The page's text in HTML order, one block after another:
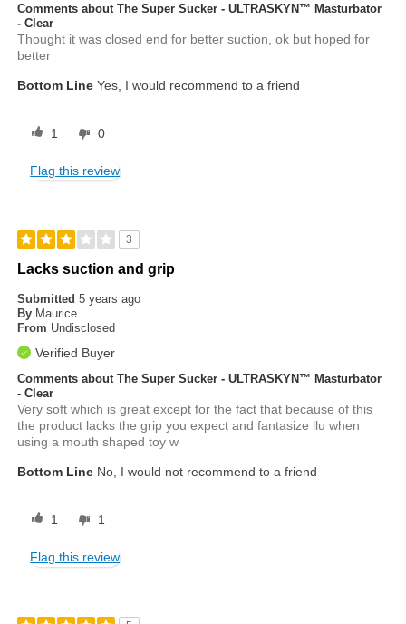
Comments about The Super Sucker - ULTRASKYN™ Masturbator
- Clear
Thought it was closed end for better suction, ok but hoped for
better
Bottom Line Yes, I would recommend to a friend
1 0
Flag this review
3
Lacks suction and grip
Submitted5 years ago
By Maurice
From Undisclosed
Verified Buyer
Comments about The Super Sucker - ULTRASKYN™ Masturbator
- Clear
Very soft which is great except for the fact that because of this
the product lacks the grip you expect and fantasize llu when
using a mouth shaped toy w
Bottom Line No, I would not recommend to a friend
1 1
Flag this review